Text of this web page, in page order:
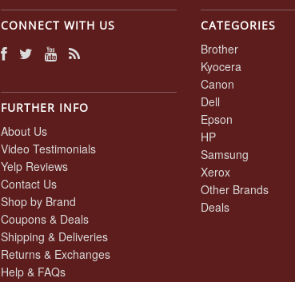
CONNECT WITH US
FURTHER INFO
About Us
Video Testimonials
Yelp Reviews
Contact Us
Shop by Brand
Coupons & Deals
Shipping & Deliveries
Returns & Exchanges
Help & FAQs
CATEGORIES
Brother
Kyocera
Canon
Dell
Epson
HP
Samsung
Xerox
Other Brands
Deals